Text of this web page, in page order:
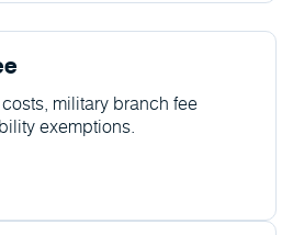
military branch fee
exemptions.